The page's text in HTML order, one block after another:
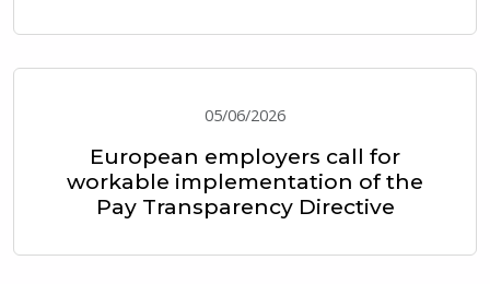
05/06/2026
European employers call for
workable implementation of the
Pay Transparency Directive